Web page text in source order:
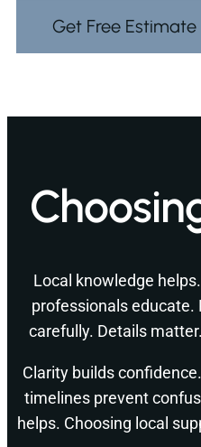
Get Free Estimate
Local knowledge
professionals educate.
carefully. Details
Clarity builds
timelines prevent
helps. Choosing local